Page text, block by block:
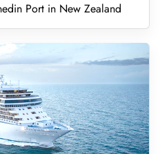
Port in New Zealand